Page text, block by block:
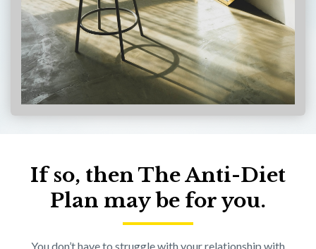
If so, then The Anti-Diet
Plan may be for you.
You don’t have to struggle with your relationship with